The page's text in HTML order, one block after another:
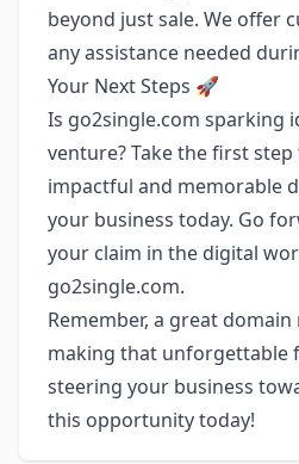
beyond just sale. We offer
any assistance needed
Your Next Steps 🚀
Is go2single.com sparking
venture? Take the first
impactful and memorable
your business today. Go
your claim in the digital
go2single.com.
Remember, a great
making that unforgettable
steering your business
this opportunity today!